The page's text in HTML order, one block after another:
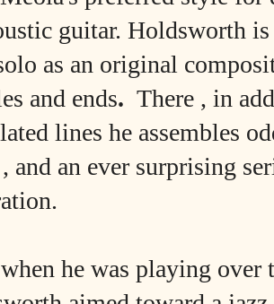
guitar. Holdsworth
as an original
and ends. There , in
lines he assembles
and an ever surprising
he was playing over